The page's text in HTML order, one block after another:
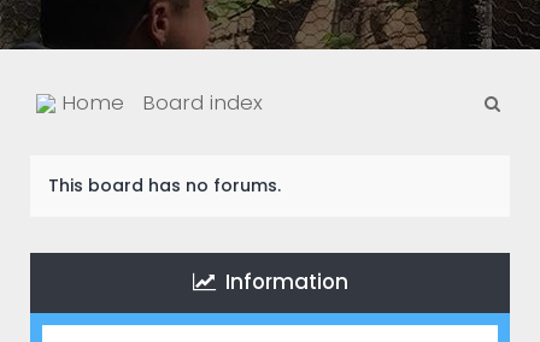
Home Board index
This board has no forums.
Information